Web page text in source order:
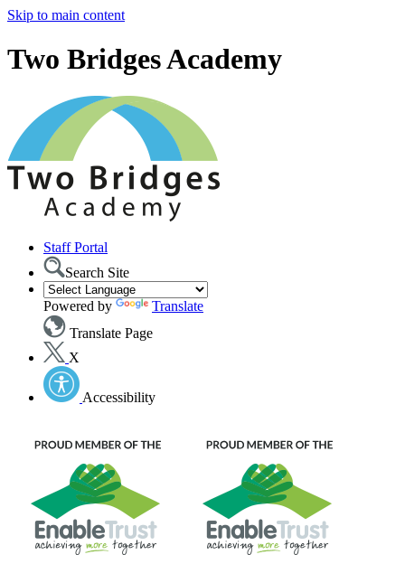
Skip to main content
Two Bridges Academy
Staff Portal
Search Site
Powered by
Translate
Translate Page
X
Accessibility